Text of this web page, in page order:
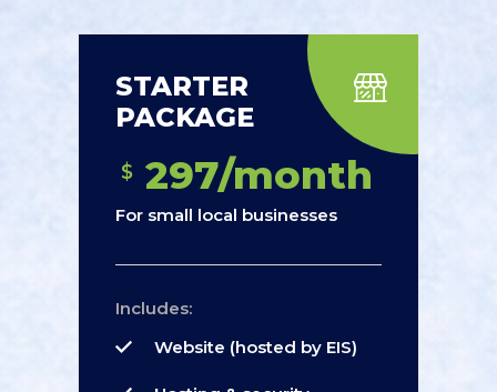
STARTER
PACKAGE
$ 297/month
For small local businesses
Includes:
Website (hosted by EIS)